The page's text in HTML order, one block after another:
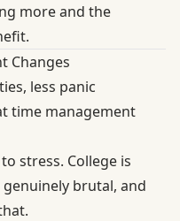
more and the
Changes
less panic
time management
stress. College is
brutal, and